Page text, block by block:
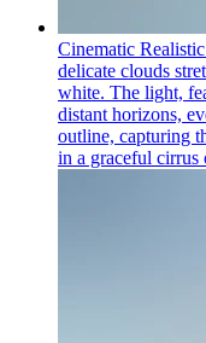
Cinematic
delicate clouds
white. The light,
distant horizons,
outline, capturing
in a graceful cirrus